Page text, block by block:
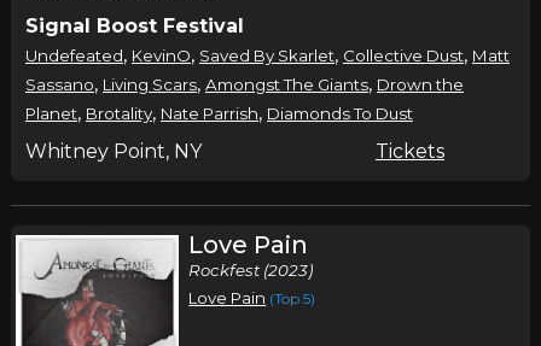
Signal Boost Festival
Undefeated, KevinO, Saved By Skarlet, Collective Dust, Matt
Sassano, Living Scars, Amongst The Giants, Drown the
Planet, Brotality, Nate Parrish, Diamonds To Dust
Whitney Point, NY Tickets
Love Pain
Rockfest (2023)
Love Pain (Top 5)